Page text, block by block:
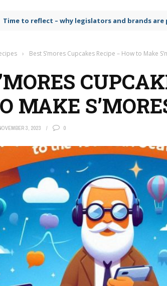
Time to reflect – why legislators and brands
› Best S’mores Cupcakes Recipe – How to Make
MAKE
3, 2023 0